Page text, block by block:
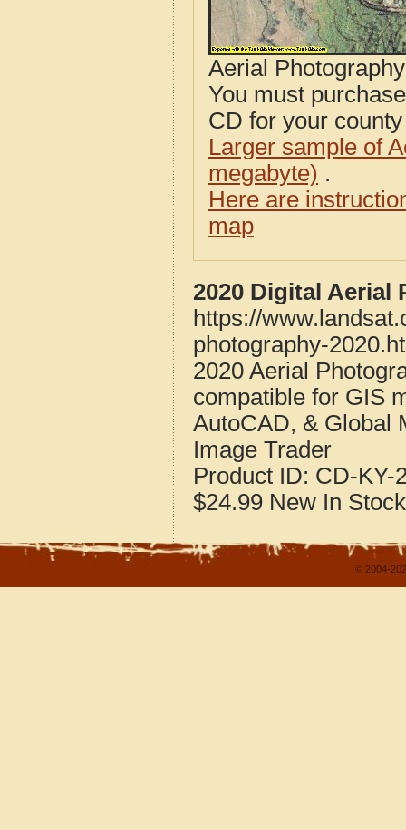
Aerial
You must
CD for your
Larger sample of
megabyte) .
Here are
map
2020 Digital
https://
photography-
2020 Aerial
compatible for GIS
AutoCAD, & Global
Image Trader
Product ID: CD-KY-
$24.99 New In Stock
© 2004-